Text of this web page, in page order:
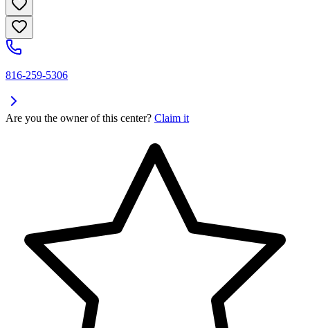
816-259-5306
Are you the owner of this center? Claim it